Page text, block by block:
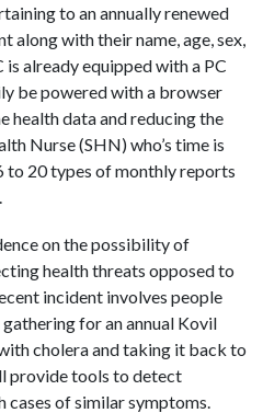
to an annually renewed
along with their name, age, sex,
is already equipped with a PC
be powered with a browser
health data and reducing the
Nurse (SHN) who’s time is
to 20 types of monthly reports
on the possibility of
health threats opposed to
incident involves people
for an annual Kovil
cholera and taking it back to
provide tools to detect
cases of similar symptoms.